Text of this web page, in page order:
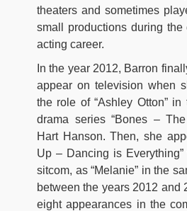
theaters and sometimes
small productions during
acting career.
In the year 2012, Barron
appear on television when
the role of “Ashley Otton” in
drama series “Bones –
Hart Hanson. Then, she
Up – Dancing is
sitcom, as “Melanie” in the
between the years 2012 and
eight appearances in the